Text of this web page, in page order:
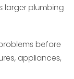
larger plumbing
before
appliances,